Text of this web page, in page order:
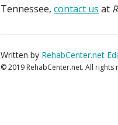
Tennessee, contact us at
Written by RehabCenter.net
© 2019 RehabCenter.net. All rights